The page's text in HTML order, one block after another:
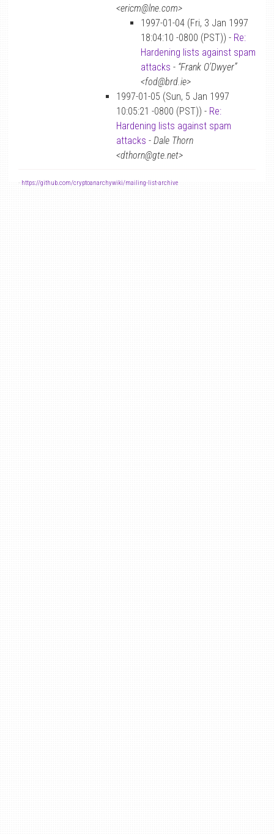
<ericm@lne.com>
1997-01-04 (Fri, 3 Jan 1997
18:04:10 -0800 (PST)) - Re:
Hardening lists against spam
attacks - “Frank O’Dwyer”
<fod@brd.ie>
1997-01-05 (Sun, 5 Jan 1997
10:05:21 -0800 (PST)) - Re:
Hardening lists against spam
attacks - Dale Thorn
<dthorn@gte.net>
- https://github.com/cryptoanarchywiki/mailing-list-archive